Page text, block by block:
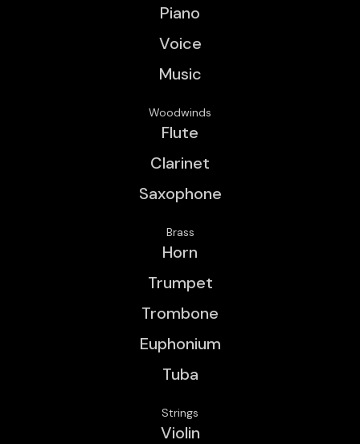
Piano
Voice
Music
Woodwinds
Flute
Clarinet
Saxophone
Brass
Horn
Trumpet
Trombone
Euphonium
Tuba
Strings
Violin